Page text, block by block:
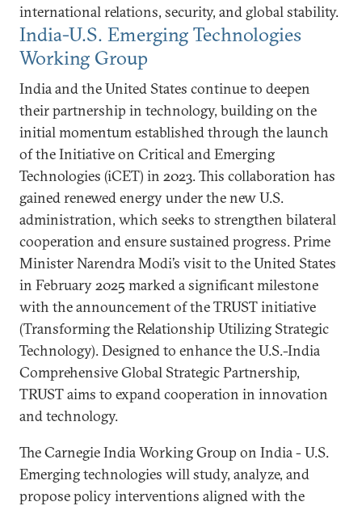
international relations, security, and global stability.
India-U.S. Emerging Technologies
Working Group
India and the United States continue to deepen
their partnership in technology, building on the
initial momentum established through the launch
of the Initiative on Critical and Emerging
Technologies (iCET) in 2023. This collaboration has
gained renewed energy under the new U.S.
administration, which seeks to strengthen bilateral
cooperation and ensure sustained progress. Prime
Minister Narendra Modi’s visit to the United States
in February 2025 marked a significant milestone
with the announcement of the TRUST initiative
(Transforming the Relationship Utilizing Strategic
Technology). Designed to enhance the U.S.-India
Comprehensive Global Strategic Partnership,
TRUST aims to expand cooperation in innovation
and technology.
The Carnegie India Working Group on India - U.S.
Emerging technologies will study, analyze, and
propose policy interventions aligned with the